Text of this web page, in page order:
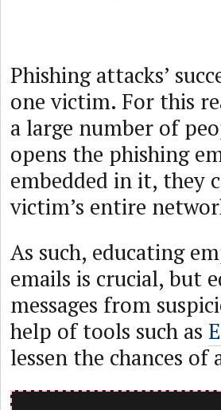
Phishing attacks’
one victim. For this
a large number of
opens the phishing
embedded in it, they
victim’s entire
As such, educating
emails is crucial, but
messages from
help of tools such as
lessen the chances